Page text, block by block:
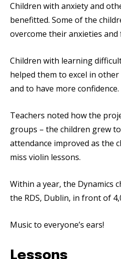
Children with anxiety and
benefitted. Some of the
overcome their anxieties and
Children with learning
helped them to excel in
and to have more confidence.
Teachers noted how the
groups – the children grew
attendance improved as the
miss violin lessons.
Within a year, the Dynamics
the RDS, Dublin, in front of
Music to everyone’s ears!
Lessons